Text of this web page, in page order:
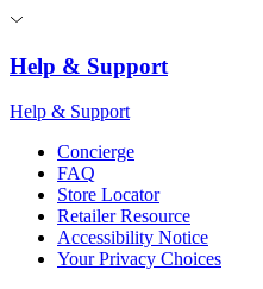
Help & Support
Help & Support
Concierge
FAQ
Store Locator
Retailer Resource
Accessibility Notice
Your Privacy Choices